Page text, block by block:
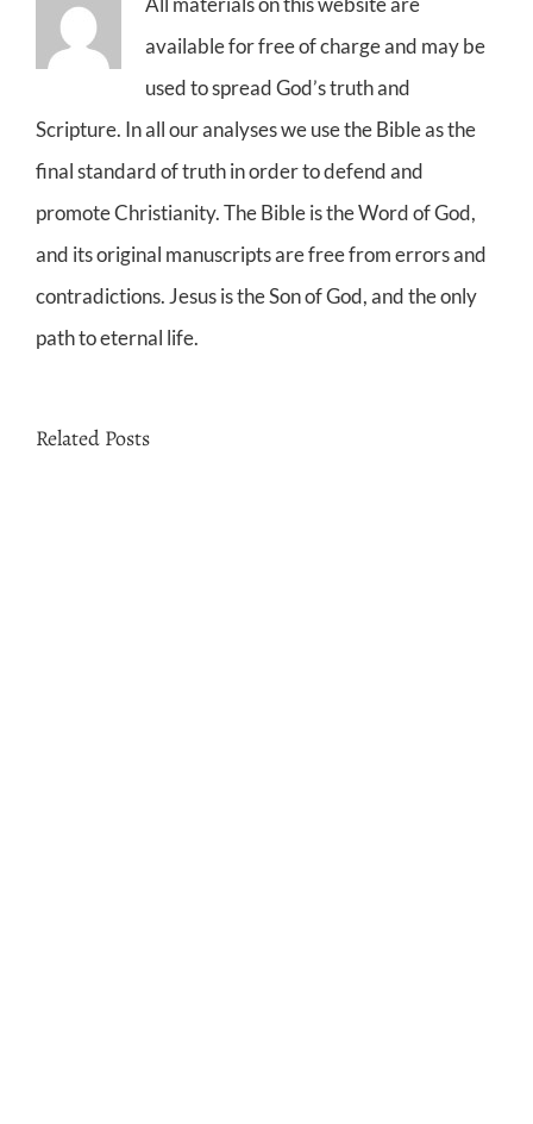
available for free of charge and may be
used to spread God’s truth and
Scripture. In all our analyses we use the Bible as the
final standard of truth in order to defend and
promote Christianity. The Bible is the Word of God,
and its original manuscripts are free from errors and
contradictions. Jesus is the Son of God, and the only
path to eternal life.
Related Posts